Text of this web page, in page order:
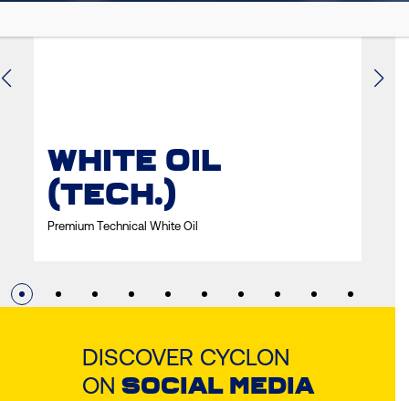
WHITE OIL
(TECH.)
Premium Technical White Oil
DISCOVER CYCLON
ON SOCIAL MEDIA